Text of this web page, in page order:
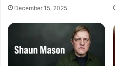
December 15, 2025